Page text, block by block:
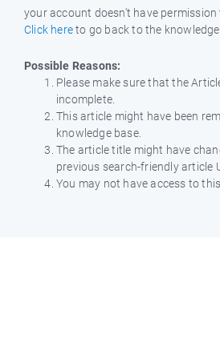
your account doesn't have permission
Click hereto go back to the knowledge
Possible Reasons:
Please make sure that the
incomplete.
This article might have been
knowledge base.
The article title might have
previous search-friendly article
You may not have access to